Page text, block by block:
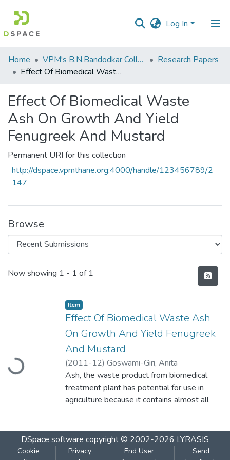
Log In
Communities
&
All of DSpace
Statistics
Home VPM's B.N.Bandodkar College of Science, Thane
Research Papers
Effect Of Biomedical Waste Ash On Growth And Yield Fenugreek And Mustard
Effect Of Biomedical Waste
Ash On Growth And Yield
Fenugreek And Mustard
Permanent URI for this collection
http://dspace.vpmthane.org:4000/handle/123456789/2
147
Browse
Recent Submissions
Now showing 1 - 1 of 1
Loading...
Item
Effect Of Biomedical Waste Ash
On Growth And Yield Fenugreek
And Mustard
(2011-12) Goswami-Giri, Anita
Ash, the waste product from biomedical
treatment plant has potential for use in
agriculture because it contains almost all
chemical fertilizer to increase the yield of
various agricultural crops. The various doese
DSpace software copyright © 2002-2026 LYRASIS
Cookie
Privacy
End User
Send